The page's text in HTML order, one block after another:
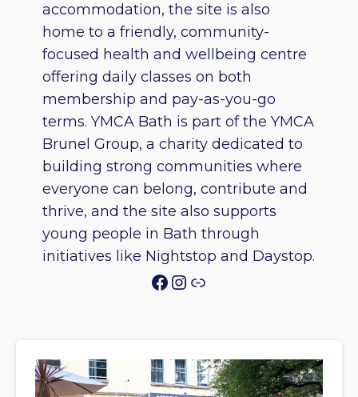
accommodation, the site is also
home to a friendly, community-
focused health and wellbeing centre
offering daily classes on both
membership and pay-as-you-go
terms. YMCA Bath is part of the YMCA
Brunel Group, a charity dedicated to
building strong communities where
everyone can belong, contribute and
thrive, and the site also supports
young people in Bath through
initiatives like Nightstop and Daystop.
Facebook Instagram Link